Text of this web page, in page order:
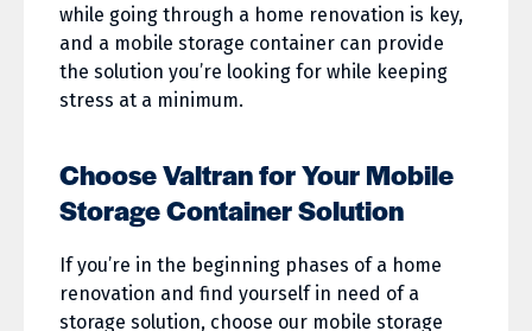
while going through a home renovation is key,
and a mobile storage container can provide
the solution you’re looking for while keeping
stress at a minimum.
Choose Valtran for Your Mobile
Storage Container Solution
If you’re in the beginning phases of a home
renovation and find yourself in need of a
storage solution, choose our mobile storage